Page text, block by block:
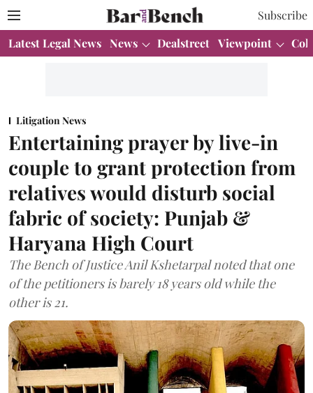
Subscribe
Latest Legal News News Dealstreet Viewpoint
Litigation News
Entertaining prayer by live-in
couple to grant protection from
relatives would disturb social
fabric of society: Punjab &
Haryana High Court
The Bench of Justice Anil Kshetarpal noted that one
of the petitioners is barely 18 years old while the
other is 21.